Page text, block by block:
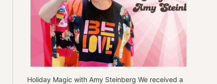
Holiday Magic with Amy Steinberg We received a